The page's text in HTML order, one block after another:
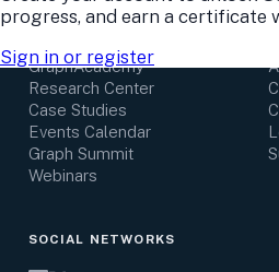
progress, and earn a certificate
Sign in or register
Resource Library
GraphAcademy
Research Center
Case Studies
Events Calendar
Graph Summit
Webinars
SOCIAL NETWORKS